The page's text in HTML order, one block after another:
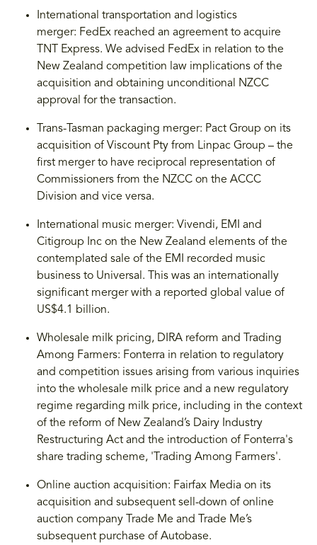
International transportation and logistics
merger: FedEx reached an agreement to acquire
TNT Express. We advised FedEx in relation to the
New Zealand competition law implications of the
acquisition and obtaining unconditional NZCC
approval for the transaction.
Trans-Tasman packaging merger: Pact Group on its
acquisition of Viscount Pty from Linpac Group – the
first merger to have reciprocal representation of
Commissioners from the NZCC on the ACCC
Division and vice versa.
International music merger: Vivendi, EMI and
Citigroup Inc on the New Zealand elements of the
contemplated sale of the EMI recorded music
business to Universal. This was an internationally
significant merger with a reported global value of
US$4.1 billion.
Wholesale milk pricing, DIRA reform and Trading
Among Farmers: Fonterra in relation to regulatory
and competition issues arising from various inquiries
into the wholesale milk price and a new regulatory
regime regarding milk price, including in the context
of the reform of New Zealand’s Dairy Industry
Restructuring Act and the introduction of Fonterra's
share trading scheme, 'Trading Among Farmers'.
Online auction acquisition: Fairfax Media on its
acquisition and subsequent sell-down of online
auction company Trade Me and Trade Me’s
subsequent purchase of Autobase.